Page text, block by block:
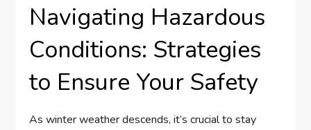
Navigating Hazardous
Conditions: Strategies
to Ensure​ Your Safety
As winter weather descends, ⁢it’s crucial to stay